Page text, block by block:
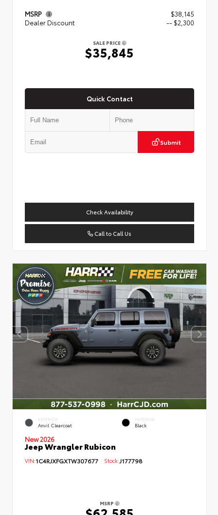
MSRP
$38,145
Dealer Discount
-- $2,300
SALE PRICE
$35,845
Quick Contact
Submit
Check Availability
Call to Call Us
EXTERIOR
Anvil Clearcoat
INTERIOR
Black
New 2026
Jeep Wrangler Rubicon
VIN:1C4RJXFGXTW307677 Stock:J177798
MSRP